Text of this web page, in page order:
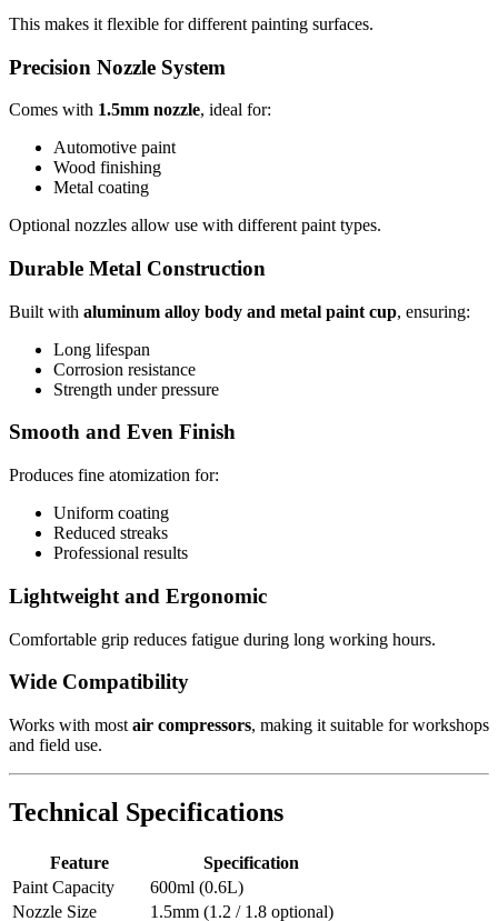
This makes it flexible for different painting surfaces.
Precision Nozzle System
Comes with 1.5mm nozzle, ideal for:
Automotive paint
Wood finishing
Metal coating
Optional nozzles allow use with different paint types.
Durable Metal Construction
Built with aluminum alloy body and metal paint cup, ensuring:
Long lifespan
Corrosion resistance
Strength under pressure
Smooth and Even Finish
Produces fine atomization for:
Uniform coating
Reduced streaks
Professional results
Lightweight and Ergonomic
Comfortable grip reduces fatigue during long working hours.
Wide Compatibility
Works with most air compressors, making it suitable for workshops
and field use.
Technical Specifications
Feature
Specification
Paint Capacity
600ml (0.6L)
Nozzle Size
1.5mm (1.2 / 1.8 optional)